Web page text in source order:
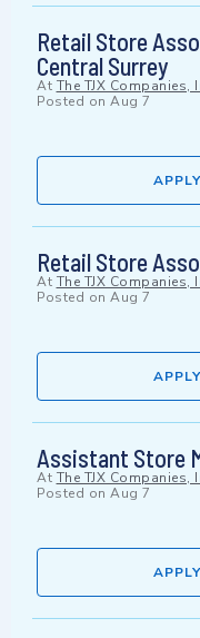
Retail Store
Central Surrey
At The TJX Companies,
Posted on Aug 7
Retail Store
At The TJX Companies,
Posted on Aug 7
Assistant Store
At The TJX Companies,
Posted on Aug 7